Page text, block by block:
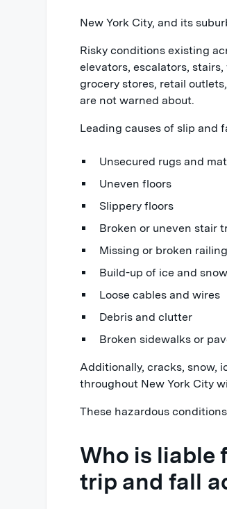
New York City, and its
Risky conditions existing
elevators, escalators,
grocery stores, retail
are not warned about.
Leading causes of slip and
Unsecured rugs and
Uneven floors
Slippery floors
Broken or uneven stair
Missing or broken
Build-up of ice and snow
Loose cables and wires
Debris and clutter
Broken sidewalks or
Additionally, cracks, snow,
throughout New York City
These hazardous
Who is liable
trip and fall